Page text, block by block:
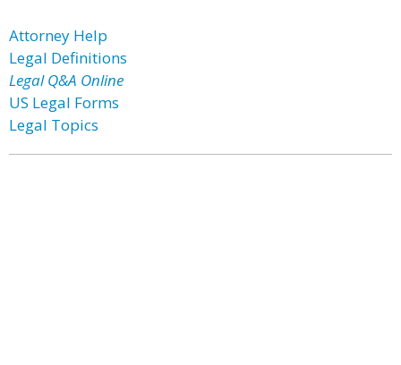
Attorney Help
Legal Definitions
Legal Q&A Online
US Legal Forms
Legal Topics